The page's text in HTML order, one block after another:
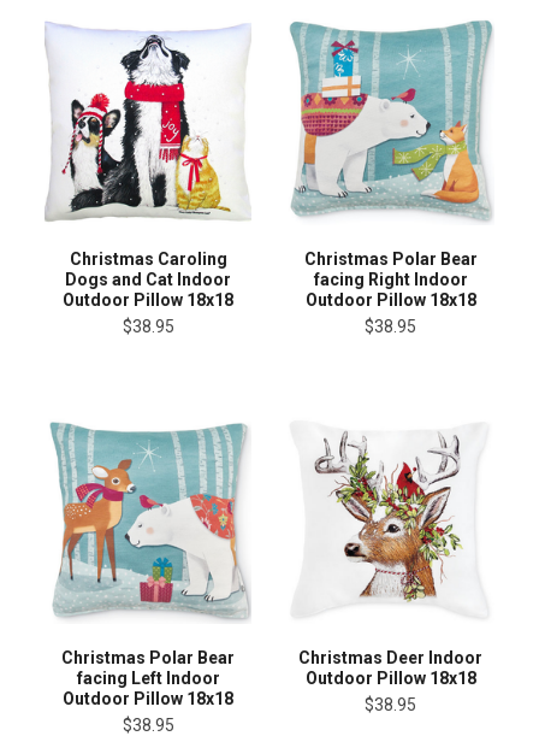
Christmas Caroling
Dogs and Cat Indoor
Outdoor Pillow 18x18
$38.95
Christmas Polar Bear
facing Right Indoor
Outdoor Pillow 18x18
$38.95
Christmas Polar Bear
facing Left Indoor
Outdoor Pillow 18x18
$38.95
Christmas Deer Indoor
Outdoor Pillow 18x18
$38.95